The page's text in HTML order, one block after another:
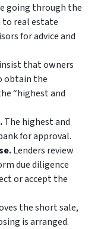
going through the
to real estate
for advice and
that owners
obtain the
“highest and
The highest and
for approval.
Lenders review
due diligence
or accept the
the short sale,
is arranged.